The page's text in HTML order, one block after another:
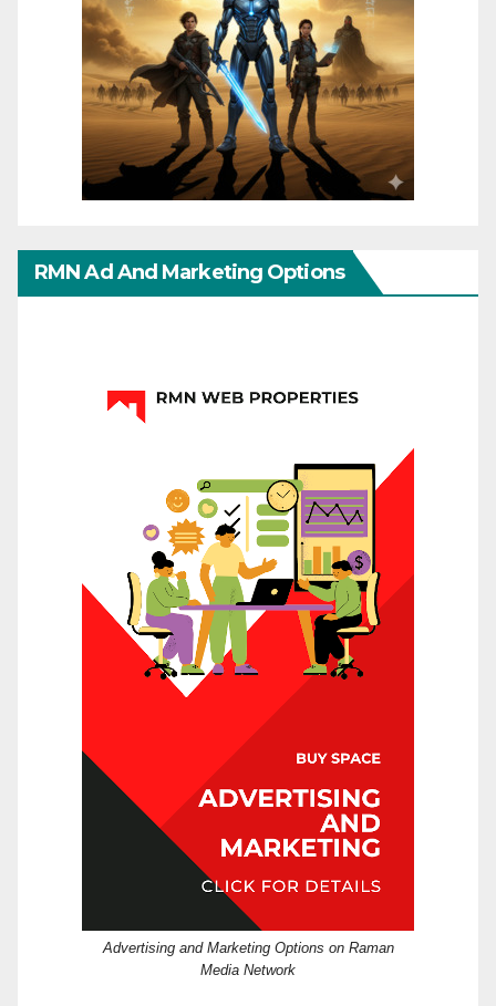
RMN Ad And Marketing Options
Advertising and Marketing Options on Raman
Media Network